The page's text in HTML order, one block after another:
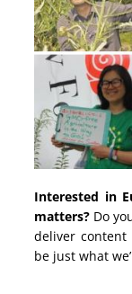
Interested in
matters?Do
deliver content
be just what